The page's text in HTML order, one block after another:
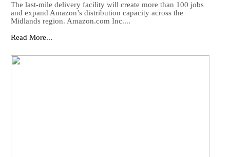
The last-mile delivery facility will create more than 100 jobs
and expand Amazon’s distribution capacity across the
Midlands region. Amazon.com Inc....
Read More...